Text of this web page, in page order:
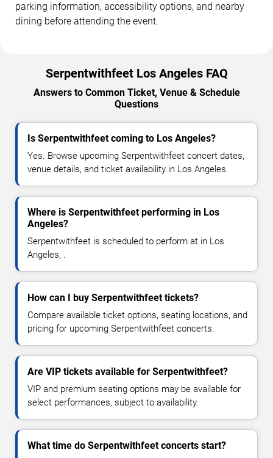
parking information, accessibility options, and nearby
dining before attending the event.
Serpentwithfeet Los Angeles FAQ
Answers to Common Ticket, Venue & Schedule
Questions
Is Serpentwithfeet coming to Los Angeles?
Yes. Browse upcoming Serpentwithfeet concert dates,
venue details, and ticket availability in Los Angeles.
Where is Serpentwithfeet performing in Los
Angeles?
Serpentwithfeet is scheduled to perform at in Los
Angeles, .
How can I buy Serpentwithfeet tickets?
Compare available ticket options, seating locations, and
pricing for upcoming Serpentwithfeet concerts.
Are VIP tickets available for Serpentwithfeet?
VIP and premium seating options may be available for
select performances, subject to availability.
What time do Serpentwithfeet concerts start?